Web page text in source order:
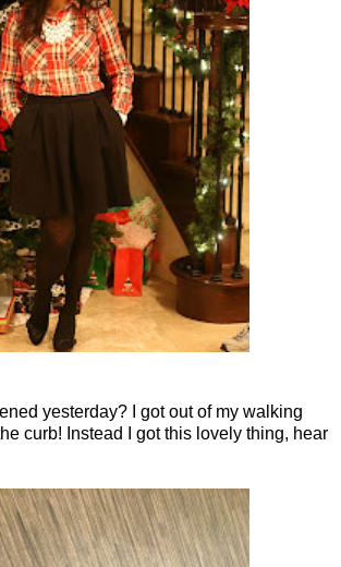
yesterday? I got out of my walking
curb! Instead I got this lovely thing, hear